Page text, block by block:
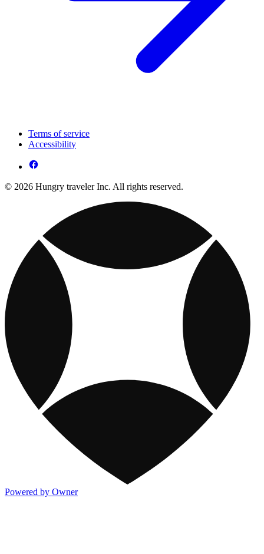
Terms of service
Accessibility
© 2026 Hungry traveler Inc. All rights reserved.
Powered by Owner